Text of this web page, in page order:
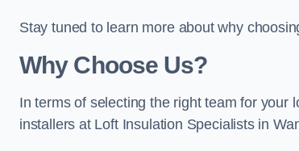
Stay tuned to learn more about why
Why Choose Us?
In terms of selecting the right team for your
installers at Loft Insulation Specialists in